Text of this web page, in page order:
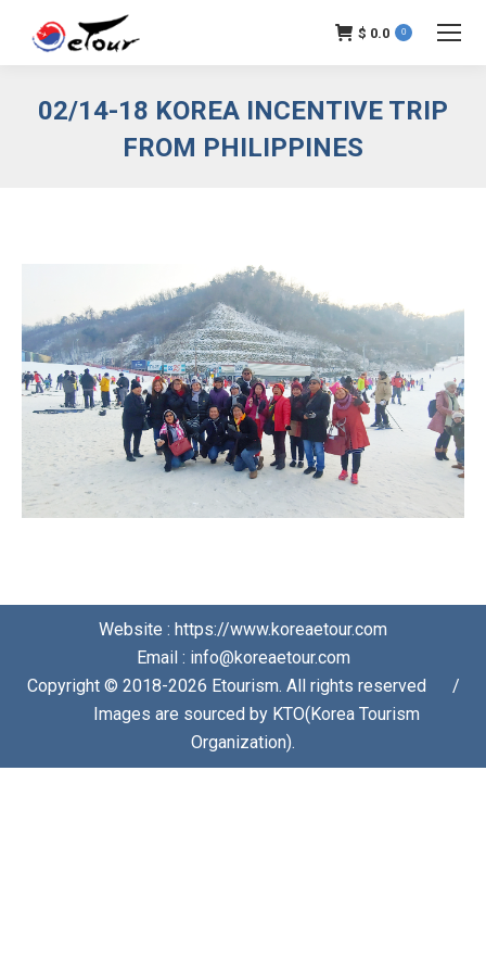
$ 0.0 0
02/14-18 KOREA INCENTIVE TRIP
FROM PHILIPPINES
Website : https://www.koreaetour.com
Email : info@koreaetour.com
Copyright © 2018-2026 Etourism. All rights reserved⠀⠀/
⠀⠀Images are sourced by KTO(Korea Tourism
Organization).